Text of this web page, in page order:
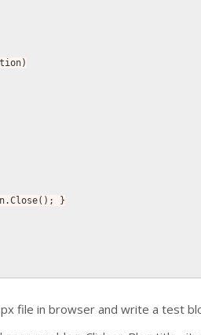
con.Close(); }
file in browser and write a test